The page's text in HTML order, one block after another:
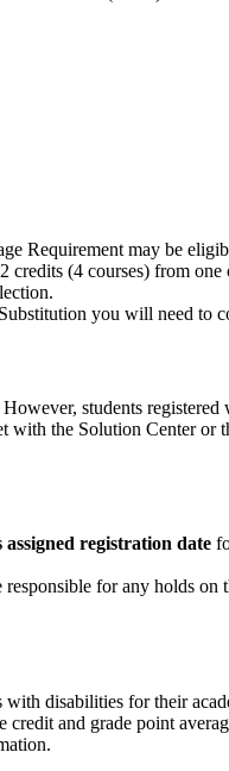
Requirement may be
(4 courses) from
you will need to
students
with the Solution Center or
registration date
responsible for any holds
disabilities for their
and grade point